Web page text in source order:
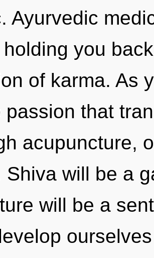
Ayurvedic
you
of karma. As
passion that
acupuncture,
Shiva will be a
will be a